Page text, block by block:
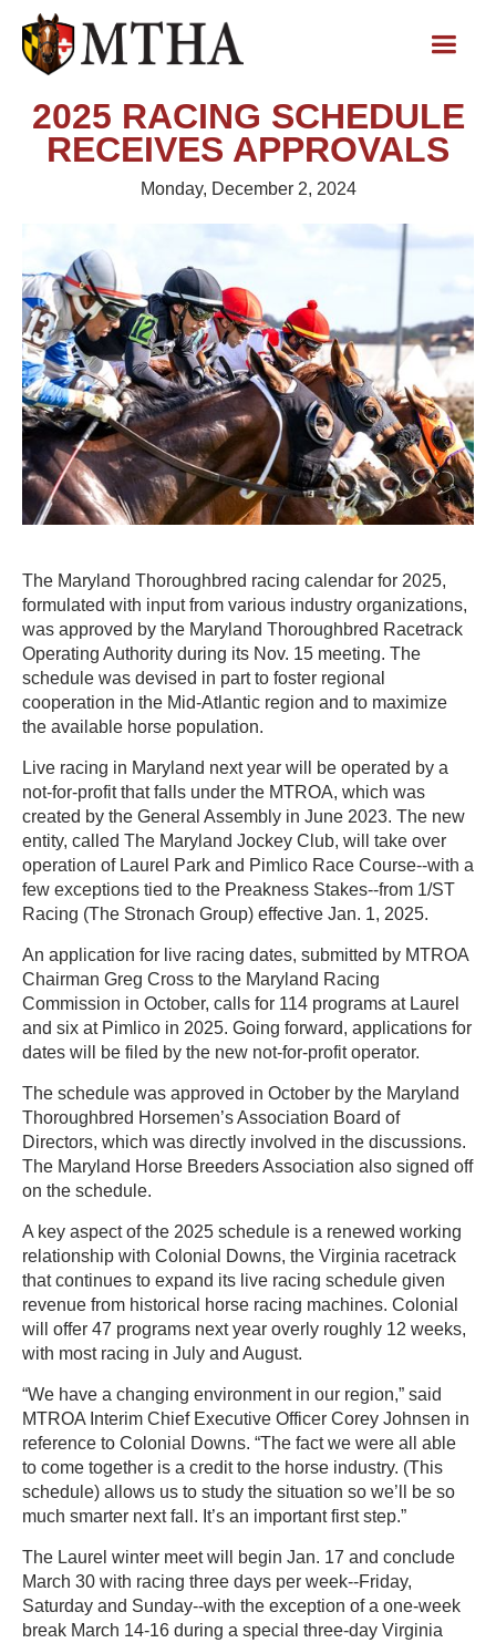
2025 RACING SCHEDULE
RECEIVES APPROVALS
Monday, December 2, 2024
The Maryland Thoroughbred racing calendar for 2025,
formulated with input from various industry organizations,
was approved by the Maryland Thoroughbred Racetrack
Operating Authority during its Nov. 15 meeting. The
schedule was devised in part to foster regional
cooperation in the Mid-Atlantic region and to maximize
the available horse population.
Live racing in Maryland next year will be operated by a
not-for-profit that falls under the MTROA, which was
created by the General Assembly in June 2023. The new
entity, called The Maryland Jockey Club, will take over
operation of Laurel Park and Pimlico Race Course--with a
few exceptions tied to the Preakness Stakes--from 1/ST
Racing (The Stronach Group) effective Jan. 1, 2025.
An application for live racing dates, submitted by MTROA
Chairman Greg Cross to the Maryland Racing
Commission in October, calls for 114 programs at Laurel
and six at Pimlico in 2025. Going forward, applications for
dates will be filed by the new not-for-profit operator.
The schedule was approved in October by the Maryland
Thoroughbred Horsemen’s Association Board of
Directors, which was directly involved in the discussions.
The Maryland Horse Breeders Association also signed off
on the schedule.
A key aspect of the 2025 schedule is a renewed working
relationship with Colonial Downs, the Virginia racetrack
that continues to expand its live racing schedule given
revenue from historical horse racing machines. Colonial
will offer 47 programs next year overly roughly 12 weeks,
with most racing in July and August.
“We have a changing environment in our region,” said
MTROA Interim Chief Executive Officer Corey Johnsen in
reference to Colonial Downs. “The fact we were all able
to come together is a credit to the horse industry. (This
schedule) allows us to study the situation so we’ll be so
much smarter next fall. It’s an important first step.”
The Laurel winter meet will begin Jan. 17 and conclude
March 30 with racing three days per week--Friday,
Saturday and Sunday--with the exception of a one-week
break March 14-16 during a special three-day Virginia